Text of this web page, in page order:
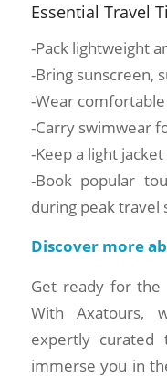
Essential Travel
-Pack lightweight
-Bring sunscreen,
-Wear
-Carry swimwear
-Keep a light
-Book popular
during peak travel
Discover more
Get ready for the
With Axatours,
expertly curated
immerse you in